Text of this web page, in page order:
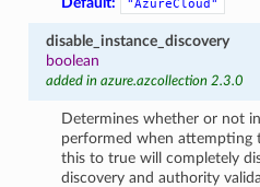
"AzureCloud"
disable_instance_discovery
boolean
added in azure.azcollection 2.3.0
Determines whether or not
performed when attempting
this to true will completely
discovery and authority